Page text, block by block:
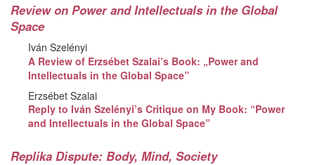
Review on Power and Intellectuals in the Global
Space
Iván Szelényi
A Review of Erzsébet Szalai’s Book: „Power and
Intellectuals in the Global Space”
Erzsébet Szalai
Reply to Iván Szelényi’s Critique on My Book: “Power
and Intellectuals in the Global Space”
Replika Dispute: Body, Mind, Society